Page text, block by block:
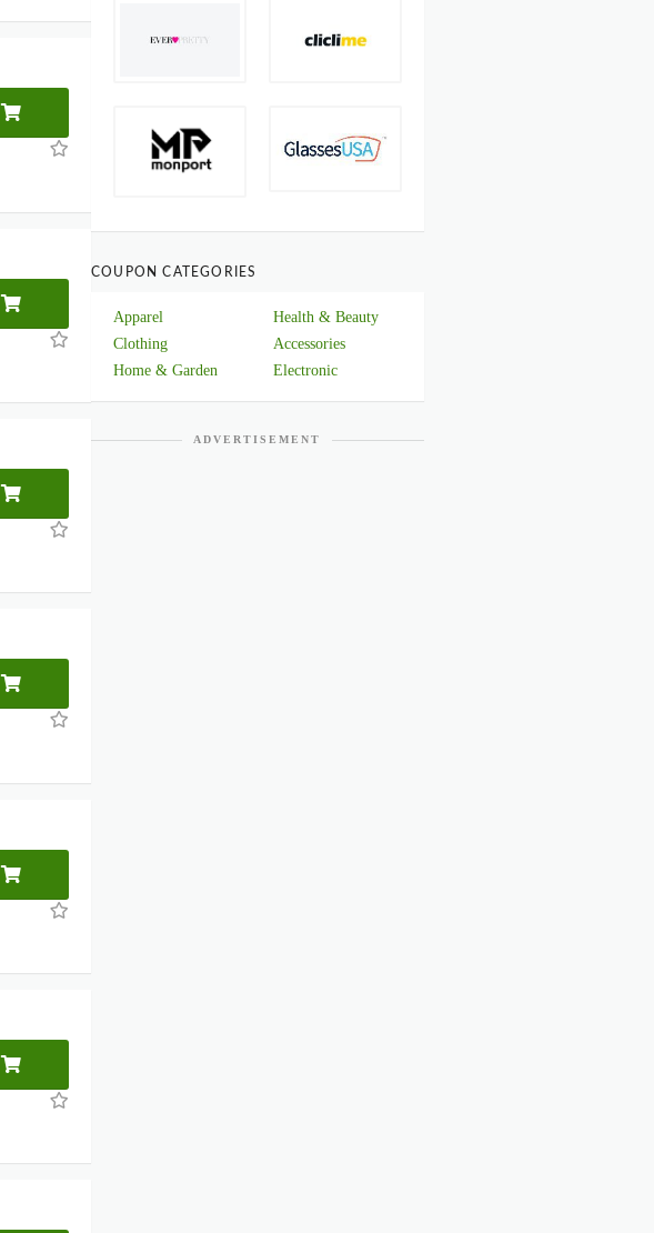
COUPON CATEGORIES
Apparel
Health & Beauty
Clothing
Accessories
Home & Garden
Electronic
ADVERTISEMENT